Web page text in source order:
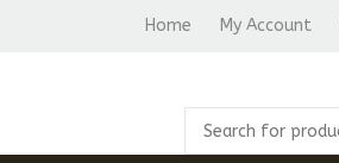
Home My Account